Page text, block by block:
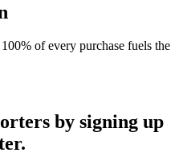
of every purchase fuels the
by signing up